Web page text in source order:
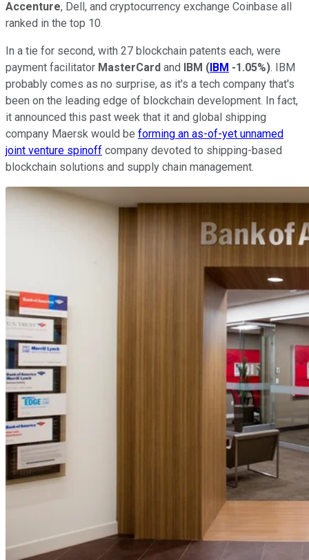
Accenture, Dell, and cryptocurrency exchange Coinbase all
ranked in the top 10.
In a tie for second, with 27 blockchain patents each, were
payment facilitator MasterCard and IBM ( IBM -1.05%). IBM
probably comes as no surprise, as it's a tech company that's
been on the leading edge of blockchain development. In fact,
it announced this past week that it and global shipping
company Maersk would be forming an as-of-yet unnamed
joint venture spinoff company devoted to shipping-based
blockchain solutions and supply chain management.